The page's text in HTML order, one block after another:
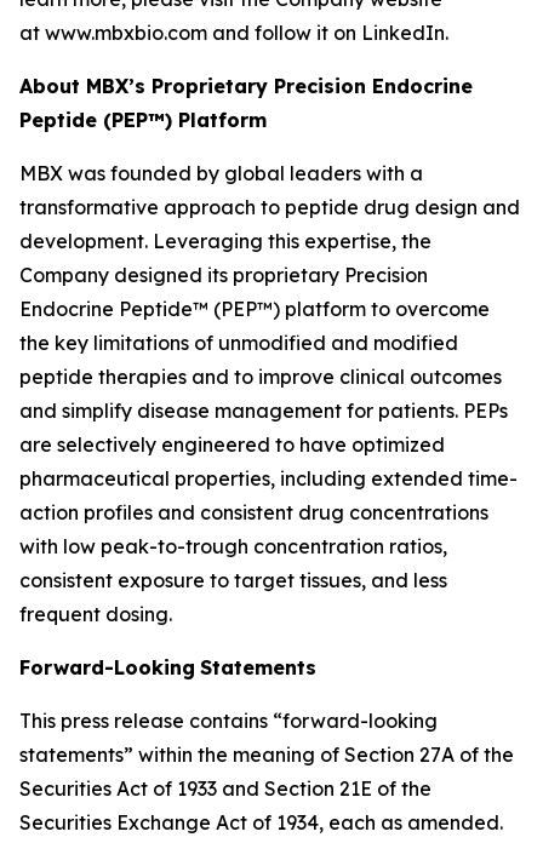
at www.mbxbio.com and follow it on LinkedIn.
About MBX’s Proprietary Precision Endocrine
Peptide (PEP™) Platform
MBX was founded by global leaders with a
transformative approach to peptide drug design and
development. Leveraging this expertise, the
Company designed its proprietary Precision
Endocrine Peptide™ (PEP™) platform to overcome
the key limitations of unmodified and modified
peptide therapies and to improve clinical outcomes
and simplify disease management for patients. PEPs
are selectively engineered to have optimized
pharmaceutical properties, including extended time-
action profiles and consistent drug concentrations
with low peak-to-trough concentration ratios,
consistent exposure to target tissues, and less
frequent dosing.
Forward-Looking Statements
This press release contains “forward-looking
statements” within the meaning of Section 27A of the
Securities Act of 1933 and Section 21E of the
Securities Exchange Act of 1934, each as amended.